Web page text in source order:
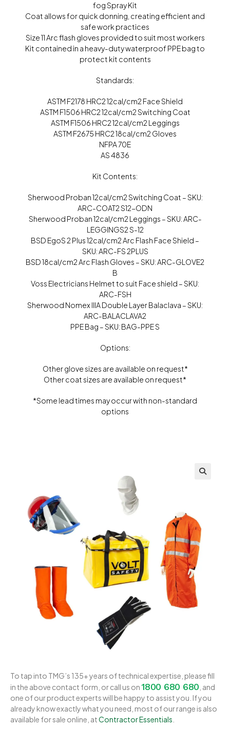
fog Spray Kit
Coat allows for quick donning, creating efficient and
safe work practices
Size 11 Arc flash gloves provided to suit most workers
Kit contained in a heavy-duty waterproof PPE bag to
protect kit contents
Standards:
ASTM F2178 HRC2 12cal/cm2 Face Shield
ASTM F1506 HRC2 12cal/cm2 Switching Coat
ASTM F1506 HRC2 12cal/cm2 Leggings
ASTM F2675 HRC2 18cal/cm2 Gloves
NFPA 70E
AS 4836
Kit Contents:
Sherwood Proban 12cal/cm2 Switching Coat – SKU:
ARC-COAT2 S12-ODN
Sherwood Proban 12cal/cm2 Leggings – SKU: ARC-
LEGGINGS2 S-12
BSD EgoS 2 Plus 12cal/cm2 Arc Flash Face Shield –
SKU: ARC-FS 2PLUS
BSD 18cal/cm2 Arc Flash Gloves – SKU: ARC-GLOVE2
B
Voss Electricians Helmet to suit Face shield – SKU:
ARC-FSH
Sherwood Nomex IIIA Double Layer Balaclava – SKU:
ARC-BALACLAVA2
PPE Bag – SKU: BAG-PPE S
Options:
Other glove sizes are available on request*
Other coat sizes are available on request*
*Some lead times may occur with non-standard
options
To tap into TMG’s 135+ years of technical expertise, please fill
in the above contact form, or call us on1800 680 680 , and
one of our product experts will be happy to assist you. If you
already know exactly what you need, most of our range is also
available for sale online, atContractor Essentials